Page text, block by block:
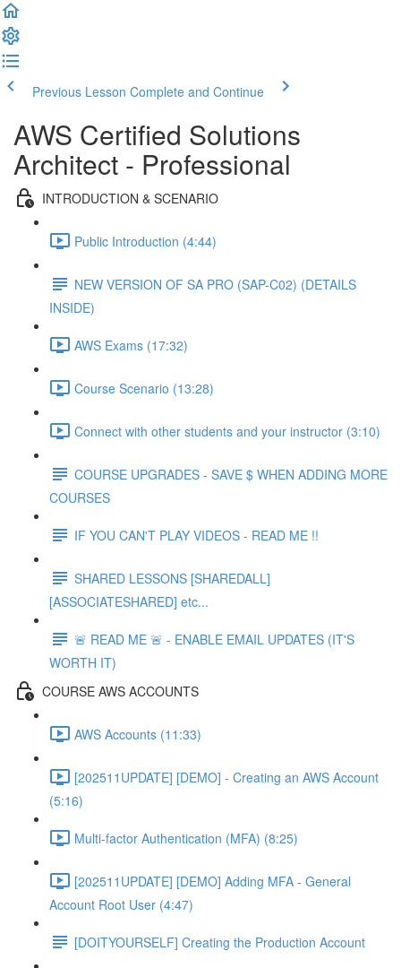
Previous Lesson Complete and Continue
AWS Certified Solutions
Architect - Professional
INTRODUCTION & SCENARIO
Public Introduction (4:44)
NEW VERSION OF SA PRO (SAP-C02) (DETAILS
INSIDE)
AWS Exams (17:32)
Course Scenario (13:28)
Connect with other students and your instructor (3:10)
COURSE UPGRADES - SAVE $ WHEN ADDING MORE
COURSES
IF YOU CAN'T PLAY VIDEOS - READ ME !!
SHARED LESSONS [SHAREDALL]
[ASSOCIATESHARED] etc...
🚨 READ ME 🚨 - ENABLE EMAIL UPDATES (IT'S
WORTH IT)
COURSE AWS ACCOUNTS
AWS Accounts (11:33)
[202511UPDATE] [DEMO] - Creating an AWS Account
(5:16)
Multi-factor Authentication (MFA) (8:25)
[202511UPDATE] [DEMO] Adding MFA - General
Account Root User (4:47)
[DOITYOURSELF] Creating the Production Account